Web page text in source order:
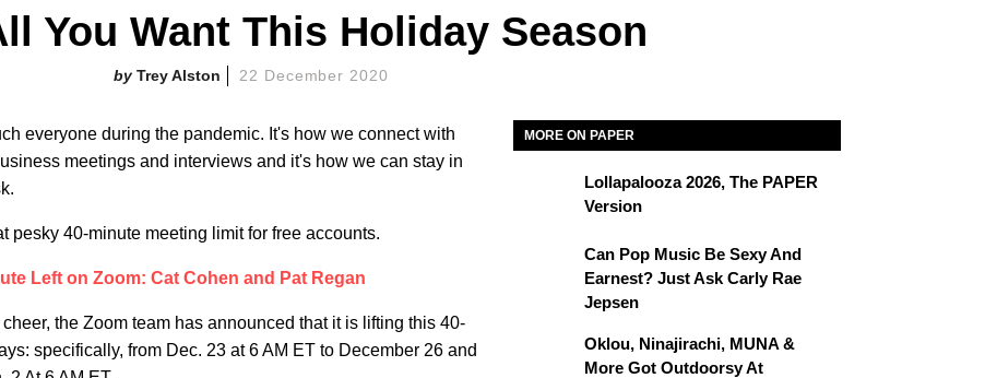
You Want This Holiday Season
Trey Alston 22 December 2020
everyone during the pandemic. It's how we connect with
meetings and interviews and it's how we can stay in
pesky 40-minute meeting limit for free accounts.
Left on Zoom: Cat Cohen and Pat Regan
the Zoom team has announced that it is lifting this 40-
specifically, from Dec. 23 at 6 AM ET to December 26 and
MORE ON PAPER
Lollapalooza 2026, The PAPER
Version
Can Pop Music Be Sexy And
Earnest? Just Ask Carly Rae
Jepsen
Oklou, Ninajirachi, MUNA &
More Got Outdoorsy At